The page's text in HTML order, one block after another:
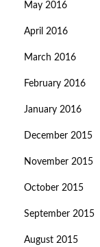
May 2016
April 2016
March 2016
February 2016
January 2016
December 2015
November 2015
October 2015
September 2015
August 2015